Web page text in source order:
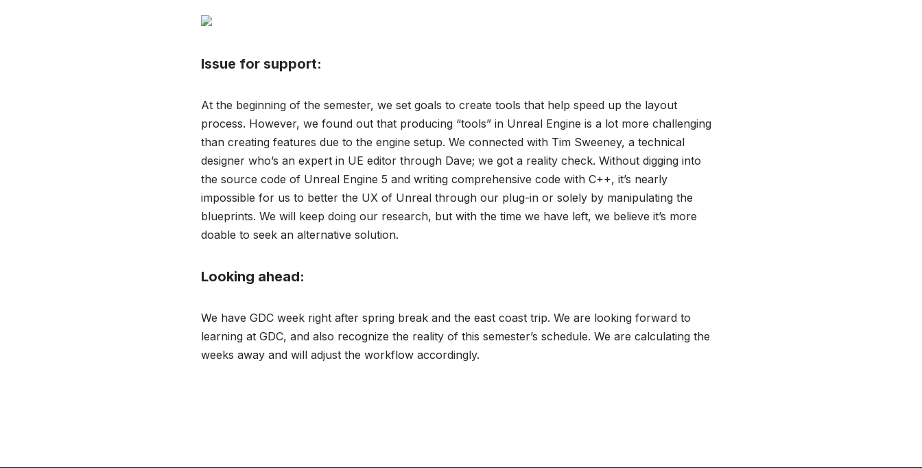
Issue for support:
At the beginning of the semester, we set goals to create tools that help speed up the layout
process. However, we found out that producing “tools” in Unreal Engine is a lot more challenging
than creating features due to the engine setup. We connected with Tim Sweeney, a technical
designer who’s an expert in UE editor through Dave; we got a reality check. Without digging into
the source code of Unreal Engine 5 and writing comprehensive code with C++, it’s nearly
impossible for us to better the UX of Unreal through our plug-in or solely by manipulating the
blueprints. We will keep doing our research, but with the time we have left, we believe it’s more
doable to seek an alternative solution.
Looking ahead:
We have GDC week right after spring break and the east coast trip. We are looking forward to
learning at GDC, and also recognize the reality of this semester’s schedule. We are calculating the
weeks away and will adjust the workflow accordingly.